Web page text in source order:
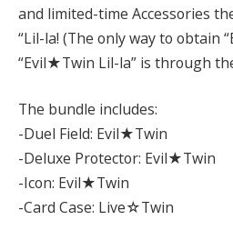
and limited-time Accessories
“Lil-la! (The only way to obtain
“Evil★Twin Lil-la” is through
The bundle includes:
-Duel Field: Evil★Twin
-Deluxe Protector: Evil★Twin
-Icon: Evil★Twin
-Card Case: Live☆Twin